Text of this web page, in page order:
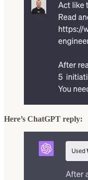
Here’s ChatGPT reply: